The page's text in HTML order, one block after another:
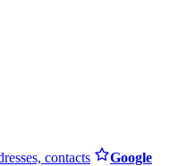
contacts
Google